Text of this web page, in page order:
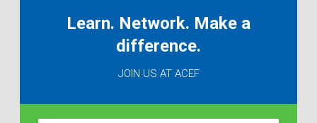
Learn. Network. Make a
difference.
JOIN US AT ACEF